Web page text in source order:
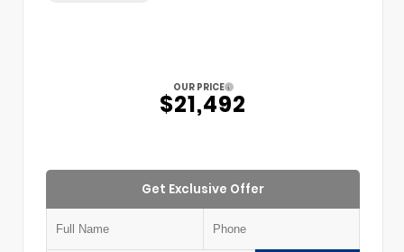
OUR PRICE
$21,492
Get Exclusive Offer